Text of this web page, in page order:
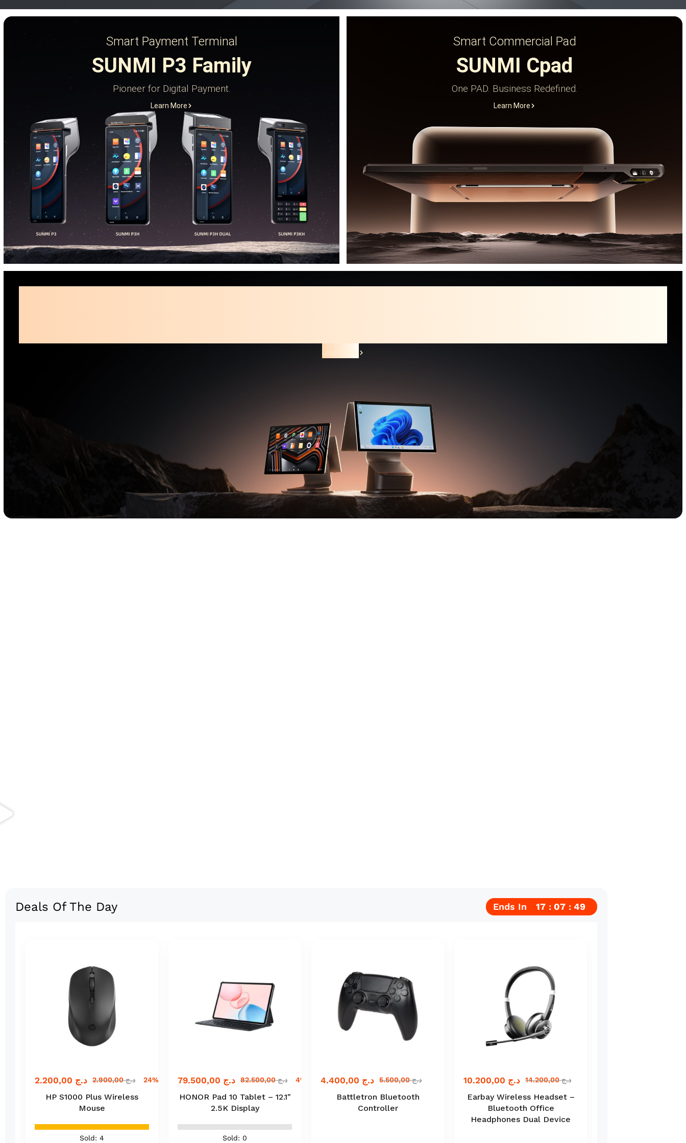
Smart Payment Terminal
SUNMI P3 Family
Pioneer for Digital Payment.
Learn More
Smart Commercial Pad
SUNMI Cpad
One PAD. Business Redefined.
Learn More
Deals Of The Day Ends In 17 07 48
د.ج د.ج2.900,00 24% off
HP S1000 Plus Wireless
Mouse
Sold: 4
د.ج د.ج82.500,00 4% off
HONOR Pad 10 Tablet – 12.1″
2.5K Display
Sold: 0
د.ج د.ج5.500,00
Battletron Bluetooth
Controller
د.ج د.ج14.200,00
Earbay Wireless Headset –
Bluetooth Office
Headphones Dual Device